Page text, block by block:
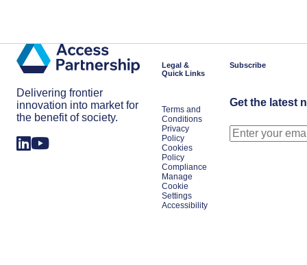
Delivering frontier
innovation into market for
the benefit of society.
Legal &
Quick Links
Terms and
Conditions
Privacy
Policy
Cookies
Policy
Compliance
Manage
Cookie
Settings
Accessibility
Subscribe
Get the latest